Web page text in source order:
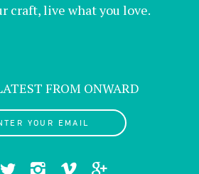
craft, live what you love.
FROM ONWARD
YOUR EMAIL